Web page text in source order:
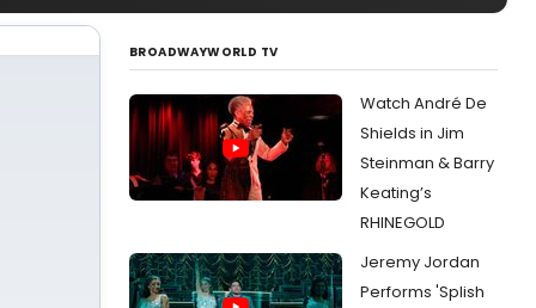
BROADWAYWORLD TV
Watch André De
Shields in Jim
Steinman & Barry
Keating’s
RHINEGOLD
Jeremy Jordan
Performs 'Splish